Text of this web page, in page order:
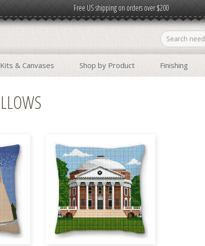
Free US shipping on orders over $200
& Canvases Shop by Product Finishing